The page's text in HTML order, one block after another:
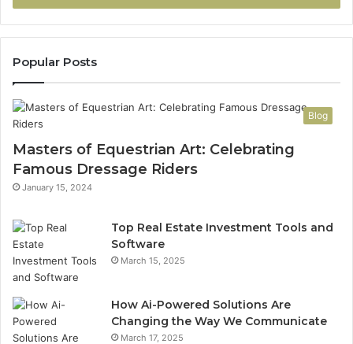
Popular Posts
Blog
Masters of Equestrian Art: Celebrating
Famous Dressage Riders
January 15, 2024
Top Real Estate Investment Tools and
Software
March 15, 2025
How Ai-Powered Solutions Are
Changing the Way We Communicate
March 17, 2025